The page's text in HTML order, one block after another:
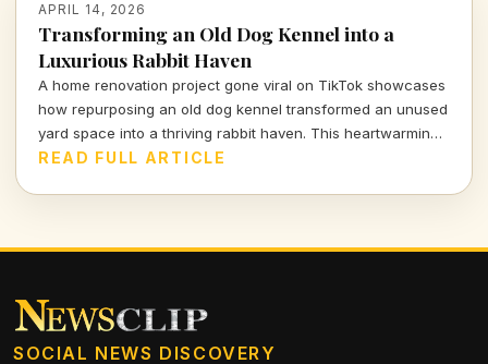
APRIL 14, 2026
Transforming an Old Dog Kennel into a
Luxurious Rabbit Haven
A home renovation project gone viral on TikTok showcases
how repurposing an old dog kennel transformed an unused
yard space into a thriving rabbit haven. This heartwarming
and innovative endeavor has captivated viewers,
READ FULL ARTICLE
SOCIAL NEWS DISCOVERY